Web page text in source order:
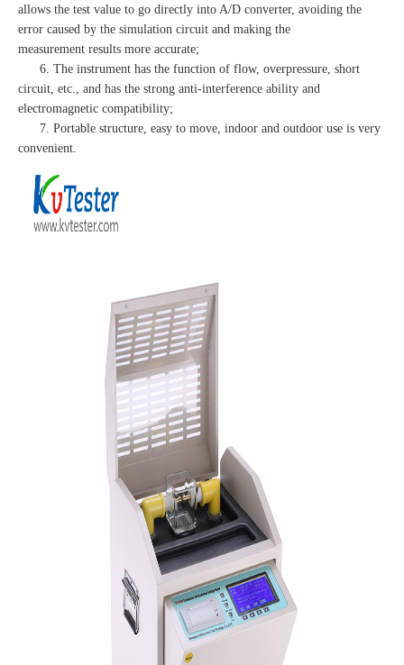
allows the test value to go directly into A/D converter, avoiding the
error caused by the simulation circuit and making the
measurement results more accurate;
6. The instrument has the function of flow, overpressure, short
circuit, etc., and has the strong anti-interference ability and
electromagnetic compatibility;
7. Portable structure, easy to move, indoor and outdoor use is very
convenient.